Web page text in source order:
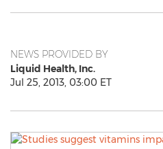
NEWS PROVIDED BY
Liquid Health, Inc.
Jul 25, 2013, 03:00 ET